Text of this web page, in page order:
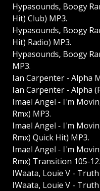
Hypasounds, Boogy
Hit) Club) MP3.
Hypasounds, Boogy
Hit) Radio) MP3.
Hypasounds, Boogy
MP3.
Ian Carpenter - Alpha
Ian Carpenter - Alpha
Imael Angel - I'm
Rmx) MP3.
Imael Angel - I'm
Rmx) Quick Hit) MP3.
Imael Angel - I'm
Rmx) Transition 105-
IWaata, Louie V - Truth
IWaata, Louie V -